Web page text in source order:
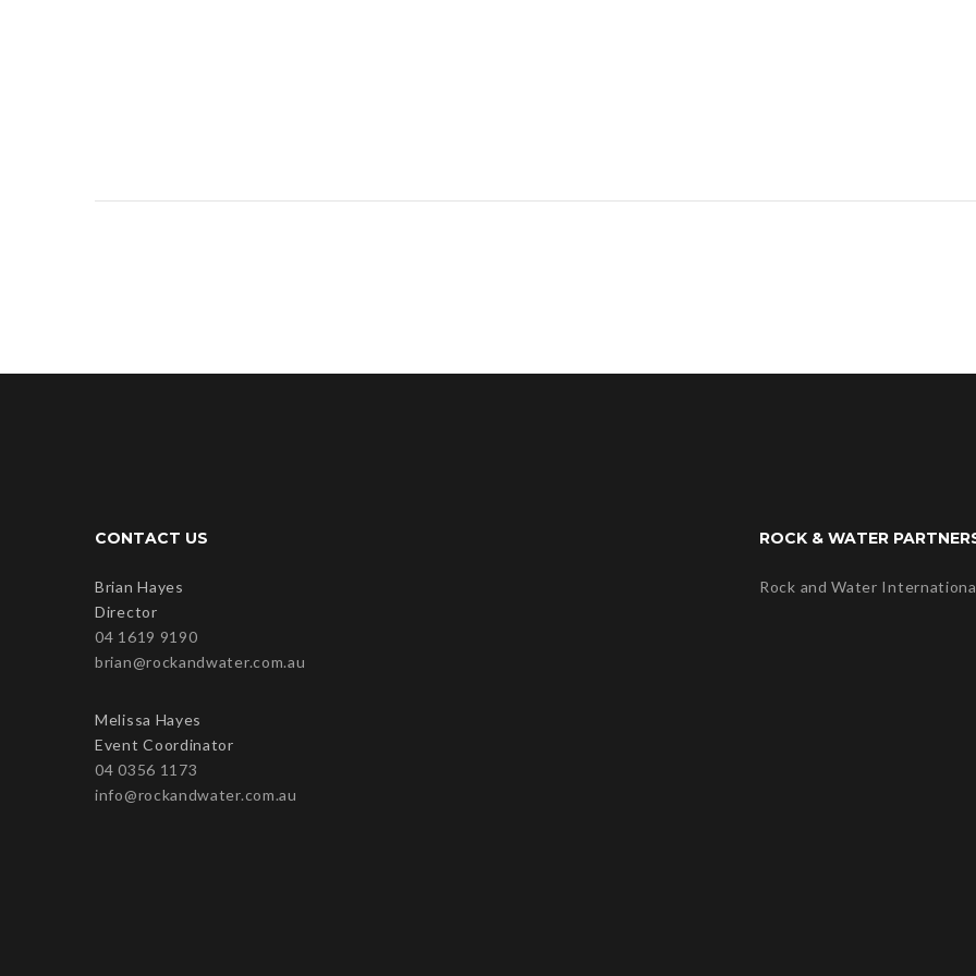
CONTACT US
Brian Hayes
Director
04 1619 9190
brian@rockandwater.com.au
Melissa Hayes
Event Coordinator
04 0356 1173
info@rockandwater.com.au
ROCK & WATER
Rock and Water